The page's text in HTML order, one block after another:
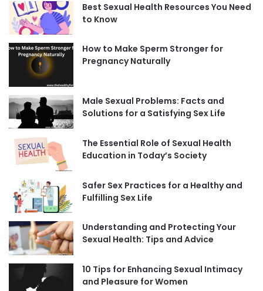
Best Sexual Health Resources You Need
to Know
How to Make Sperm Stronger for
Pregnancy Naturally
Male Sexual Problems: Facts and
Solutions for a Satisfying Sex Life
The Essential Role of Sexual Health
Education in Today’s Society
Safer Sex Practices for a Healthy and
Fulfilling Sex Life
Understanding and Protecting Your
Sexual Health: Tips and Advice
10 Tips for Enhancing Sexual Intimacy
and Pleasure for Women